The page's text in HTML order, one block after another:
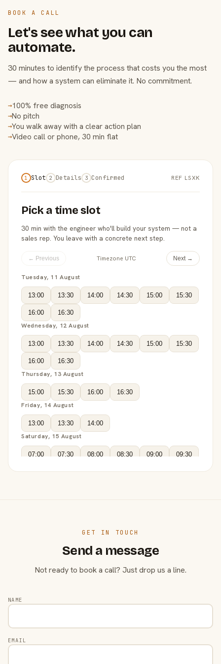
BOOK A CALL
Let's see what you can
automate.
30 minutes to identify the process that costs you the most
— and how a system can eliminate it. No commitment.
→100% free diagnosis
→No pitch
→You walk away with a clear action plan
→Video call or phone, 30 min flat
1 Slot 2 Details 3 Confirmed REF LSXK
Pick a time slot
30 min with the engineer who'll build your system — not a
sales rep. You leave with a concrete next step.
← Previous Timezone UTC Next →
Tuesday, 11 August
13:00 13:30 14:00 14:30 15:00 15:30
16:00 16:30
Wednesday, 12 August
13:00 13:30 14:00 14:30 15:00 15:30
16:00 16:30
Thursday, 13 August
15:00 15:30 16:00 16:30
Friday, 14 August
13:00 13:30 14:00
Saturday, 15 August
07:00 07:30 08:00 08:30 09:00 09:30
GET IN TOUCH
Send a message
Not ready to book a call? Just drop us a line.
NAME
EMAIL